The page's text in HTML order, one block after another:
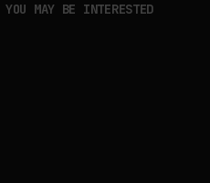
YOU MAY BE INTERESTED